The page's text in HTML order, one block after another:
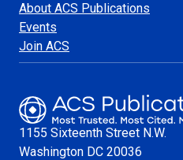
About ACS Publications
Events
Join ACS
1155 Sixteenth Street N.W.
Washington DC 20036